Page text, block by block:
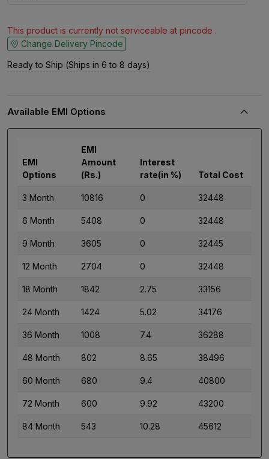
This product is currently not serviceable at pincode .
Change Delivery Pincode
Ready to Ship (Ships in 6 to 8 days)
Available EMI Options
EMI
Options
EMI
Amount
(Rs.)
Interest
rate(in %)
Total Cost
3 Month 10816 0 32448
6 Month 5408 0 32448
9 Month 3605 0 32445
12 Month 2704 0 32448
18 Month 1842 2.75 33156
24 Month 1424 5.02 34176
36 Month 1008 7.4 36288
48 Month 802 8.65 38496
60 Month 680 9.4 40800
72 Month 600 9.92 43200
84 Month 543 10.28 45612